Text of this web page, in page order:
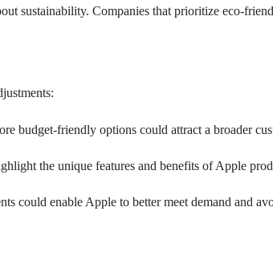
sustainability. Companies that prioritize eco-
budget-friendly options could attract a broader
the unique features and benefits of Apple
could enable Apple to better meet demand and